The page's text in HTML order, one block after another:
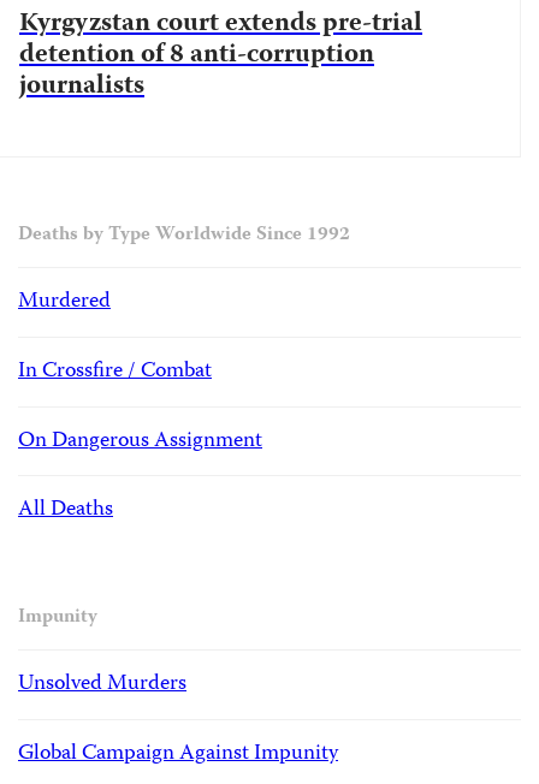
Kyrgyzstan court extends pre-trial
detention of 8 anti-corruption
journalists
Deaths by Type Worldwide Since 1992
Murdered
In Crossfire / Combat
On Dangerous Assignment
All Deaths
Impunity
Unsolved Murders
Global Campaign Against Impunity